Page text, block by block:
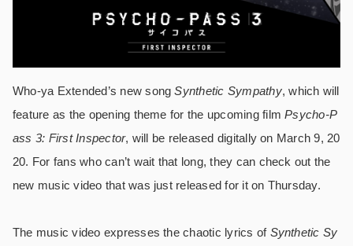
Who-ya Extended’s new songSynthetic Sympathy, which will
feature as the opening theme for the upcoming filmPsycho-P
ass 3: First Inspector, will be released digitally on March 9, 20
20. For fans who can’t wait that long, they can check out the
new music video that was just released for it on Thursday.
The music video expresses the chaotic lyrics of Synthetic Sy